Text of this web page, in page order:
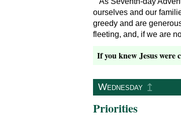
ourselves and our
greedy and are
fleeting, and, if we are
If you knew Jesus were
Wednesday ↥
Priorities